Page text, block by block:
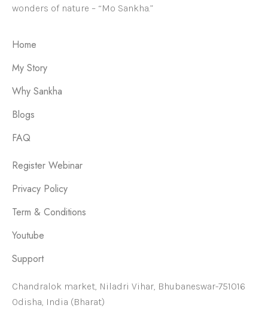
wonders of nature – “Mo Sankha.”
Home
My Story
Why Sankha
Blogs
FAQ
Register Webinar
Privacy Policy
Term & Conditions
Youtube
Support
Chandralok market, Niladri Vihar, Bhubaneswar-751016
Odisha, India (Bharat)